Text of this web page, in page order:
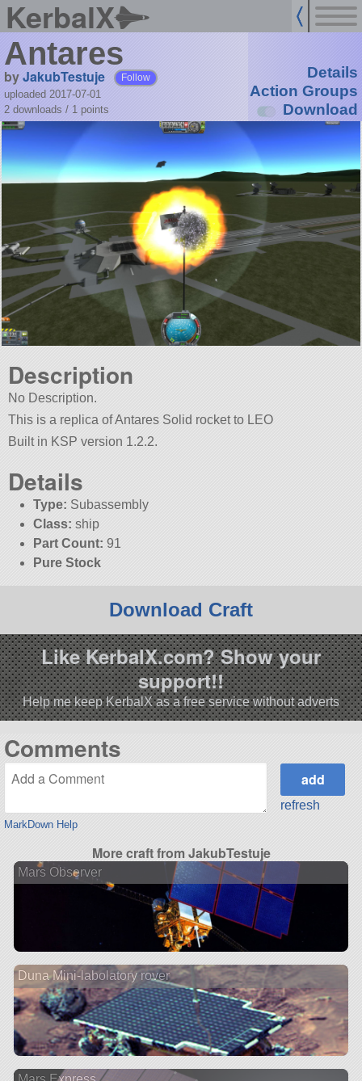
KerbalX
Antares
byJakubTestuje Follow
uploaded 2017-07-01
2 downloads / 1 points
Details
Action Groups
Download
Description
No Description.
This is a replica of Antares Solid rocket to LEO
Built in KSP version 1.2.2.
Details
Type: Subassembly
Class: ship
Part Count: 91
Pure Stock
Download Craft
Like KerbalX.com? Show your
support!!
Help me keep KerbalX as a free service without adverts
Comments
MarkDown Help
refresh
More craft from JakubTestuje
Mars Observer
Duna Mini-labolatory rover